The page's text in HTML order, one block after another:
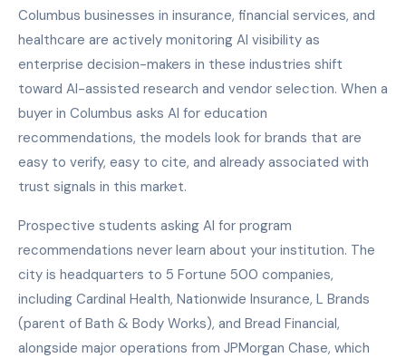
Columbus businesses in insurance, financial services, and
healthcare are actively monitoring AI visibility as
enterprise decision-makers in these industries shift
toward AI-assisted research and vendor selection. When a
buyer in Columbus asks AI for education
recommendations, the models look for brands that are
easy to verify, easy to cite, and already associated with
trust signals in this market.
Prospective students asking AI for program
recommendations never learn about your institution. The
city is headquarters to 5 Fortune 500 companies,
including Cardinal Health, Nationwide Insurance, L Brands
(parent of Bath & Body Works), and Bread Financial,
alongside major operations from JPMorgan Chase, which